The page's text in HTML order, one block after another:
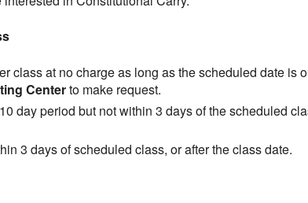
class at no charge as long as the scheduled date is
Centerto make request.
day period but not within 3 days of the scheduled
3 days of scheduled class, or after the class date.